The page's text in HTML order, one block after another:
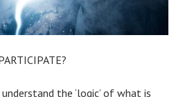
the ‘logic’ of what is